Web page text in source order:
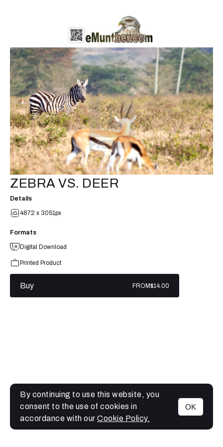
MENU
ZEBRA VS. DEER
Details
4872 x 3051px
Formats
Digital Download
Printed Product
Buy FROM$14.00
By continuing to use this website, you
consent to the use of cookies in
accordance with our Cookie Policy.
OK